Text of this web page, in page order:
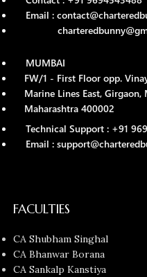
Email :
MUMBAI
FW/1 - First Floor opp.
Marine Lines East, Girgaon,
Maharashtra 400002
Technical Support : +91
Email :
FACULTIES
CA Shubham Singhal
CA Bhanwar Borana
CA Sankalp Kanstiya